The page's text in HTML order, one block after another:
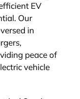
EV
Our
in
peace of
vehicle